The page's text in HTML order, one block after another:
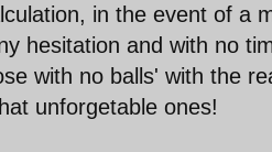
in the event of a
hesitation and with no
with no balls' with the
unforgetable ones!